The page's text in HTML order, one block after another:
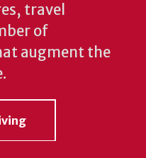
travel
of
augment the